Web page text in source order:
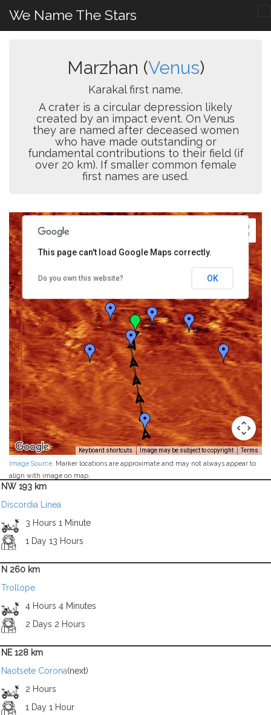
We Name The Stars
Marzhan (Venus)
Karakal first name.
A crater is a circular depression likely
created by an impact event. On Venus
they are named after deceased women
who have made outstanding or
fundamental contributions to their field (if
over 20 km). If smaller common female
first names are used.
Keyboard shortcuts Image may be subject to copyright Terms
This page can't load Google Maps correctly.
Do you own this website? OK
Image Source . Marker locations are approximate and may not always appear to
align with image on map.
NW 193 km
Discordia Linea
3 Hours 1 Minute
1 Day 13 Hours
N 260 km
Trollope
4 Hours 4 Minutes
2 Days 2 Hours
NE 128 km
Naotsete Corona(next)
2 Hours
1 Day 1 Hour